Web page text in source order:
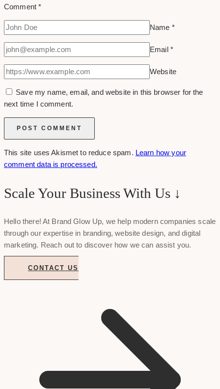
Comment*
Name *
Email *
Website
Save my name, email, and website in this browser for the
next time I comment.
This site uses Akismet to reduce spam. Learn how your
comment data is processed.
Scale Your Business With Us ↓
Hello there! At Brand Glow Up, we help modern companies scale
through our expertise in branding, website design, and digital
marketing. Reach out to discover how we can assist you.
CONTACT US